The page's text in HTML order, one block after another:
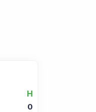
H
0